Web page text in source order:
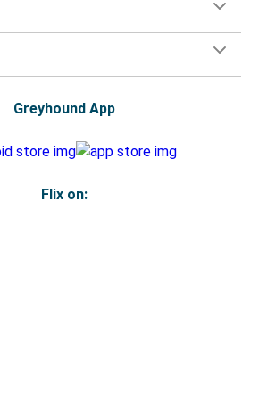
Greyhound App
Flix on: